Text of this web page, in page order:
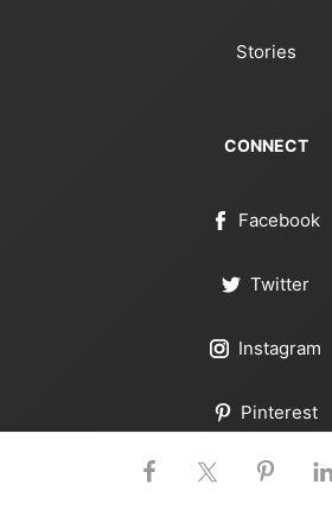
Stories
CONNECT
Facebook
Twitter
Instagram
Pinterest
YouTube